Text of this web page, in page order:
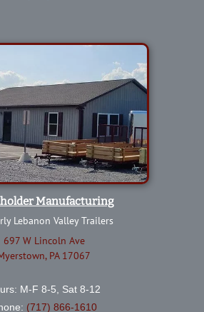
Manufacturing
Lebanon Valley Trailers
697 W Lincoln Ave
PA 17067
M-F 8-5, Sat 8-12
(717) 866-1610